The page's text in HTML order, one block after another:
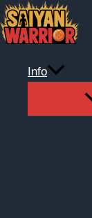
Skip
to
content
Info